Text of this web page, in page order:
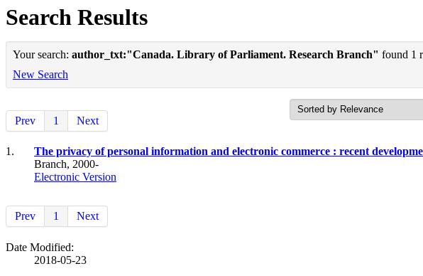
Search Results
Your search: author_txt:"Canada. Library of Parliament. Research Branch" found 1
New Search
Prev 1 Next
1. The privacy of personal information and electronic commerce : recent
Branch, 2000-
Electronic Version
Prev 1 Next
Date Modified:
2018-05-23